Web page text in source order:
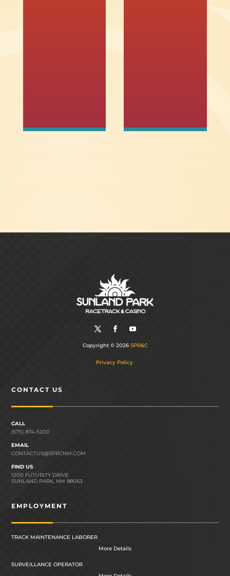
Copyright © 2026 SPR&C
Privacy Policy
CONTACT US
CALL
(575) 874-5200
EMAIL
CONTACTUS@SPRCNM.COM
FIND US
1200 FUTURITY DRIVE
SUNLAND PARK, NM 88063
EMPLOYMENT
TRACK MAINTENANCE LABORER
More Details
SURVEILLANCE OPERATOR